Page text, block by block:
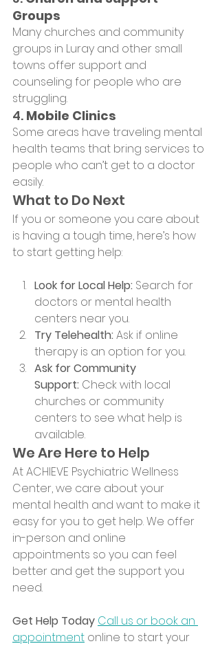
Groups
Many churches and community
groups in Luray and other small
towns offer support and
counseling for people who are
struggling.
4. Mobile Clinics
Some areas have traveling mental
health teams that bring services to
people who can’t get to a doctor
easily.
What to Do Next
If you or someone you care about
is having a tough time, here’s how
to start getting help:
Look for Local Help: Search for
doctors or mental health
centers near you.
Try Telehealth: Ask if online
therapy is an option for you.
Ask for Community
Support: Check with local
churches or community
centers to see what help is
available.
We Are Here to Help
At ACHIEVE Psychiatric Wellness
Center, we care about your
mental health and want to make it
easy for you to get help. We offer
in-person and online
appointments so you can feel
better and get the support you
need.
Get Help Today Call us or book an
appointment online to start your